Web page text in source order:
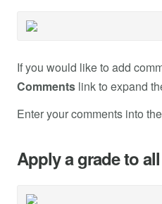
If you would like to add
Comments link to expand
Enter your comments into
Apply a grade to